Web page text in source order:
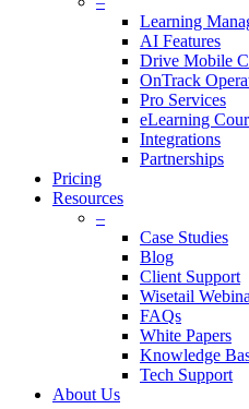
Learning
AI Features
Drive Mobile
OnTrack
Pro Services
eLearning
Integrations
Partnerships
Pricing
Resources
–
Case Studies
Blog
Client Support
Wisetail
FAQs
White Papers
Knowledge
Tech Support
About Us